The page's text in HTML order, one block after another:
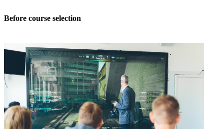
Before course selection